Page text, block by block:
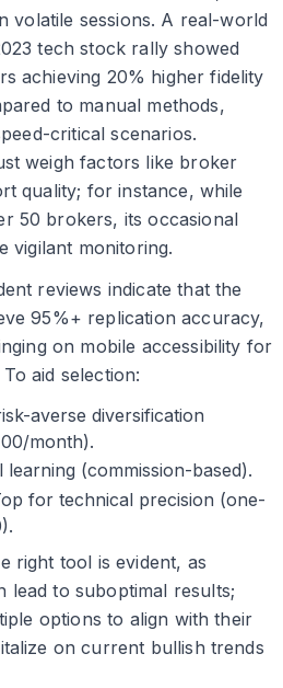
volatile sessions. A real-world
tech stock rally showed
achieving 20% higher fidelity
to manual methods,
critical scenarios.
weigh factors like broker
quality; for instance, while
50 brokers, its occasional
vigilant monitoring.
reviews indicate that the
95%+ replication accuracy,
on mobile accessibility for
aid selection:
averse diversification
month).
(commission-based).
for technical precision (one-
right tool is evident, as
lead to suboptimal results;
options to align with their
on current bullish trends